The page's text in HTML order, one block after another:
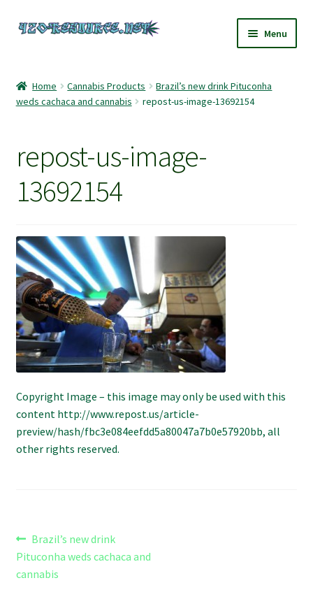
Skip
Skip
Menu
420 Resource – Cannabis News and Reviews
Home
My account
Refund and Returns Policy
Shipping Policy
Shop
The Afternoon Joint – 420Resource Weekly Newsletter
Home Cannabis Products
Brazil’s new drink Pituconha
weds cachaca and cannabis
repost-us-image-13692154
repost-us-image-
13692154
Copyright Image – this image may only be used with this
content http://www.repost.us/article-
preview/hash/fbc3e084eefdd5a80047a7b0e57920bb, all
other rights reserved.
Post
navigation
Previous
post:
Brazil’s new drink
Pituconha weds cachaca and
cannabis